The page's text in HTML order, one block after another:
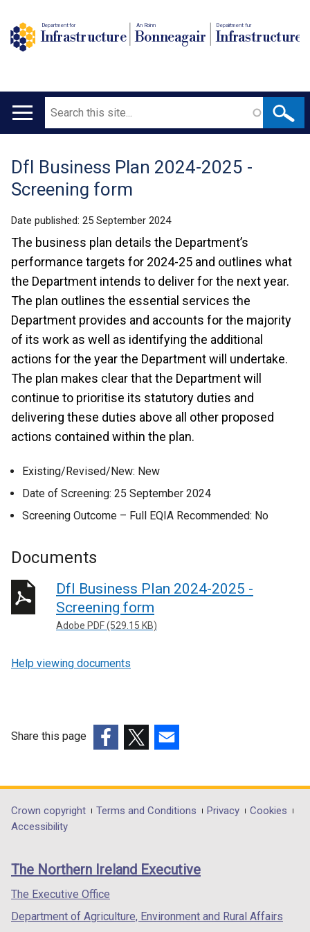
Department for
Infrastructure
An Roinn
Bonneagair
Depairtment fur
Infrastructure
Main
Search
Translation
help
DfI Business Plan 2024-2025 -
Screening form
Date published: 25 September 2024
The business plan details the Department’s
performance targets for 2024-25 and outlines what
the Department intends to deliver for the next year.
The plan outlines the essential services the
Department provides and accounts for the majority
of its work as well as identifying the additional
actions for the year the Department will undertake.
The plan makes clear that the Department will
continue to prioritise its statutory duties and
delivering these duties above all other proposed
actions contained within the plan.
Existing/Revised/New: New
Date of Screening: 25 September 2024
Screening Outcome – Full EQIA Recommended: No
Documents
DfI Business Plan 2024-2025 -
Screening form
Adobe PDF (529.15 KB)
Help viewing documents
Share this page
opens
in
/
tab)
opens
in
/
opens
in
/
Department
footer
links
Crown copyright Terms and Conditions Privacy
Cookies
Accessibility
The Northern Ireland Executive
The Executive Office
Department of Agriculture, Environment and Rural Affairs